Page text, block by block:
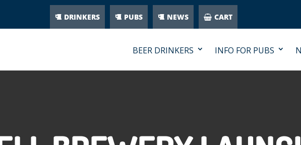
DRINKERS PUBS NEWS CART
BEER DRINKERS INFO FOR PUBS